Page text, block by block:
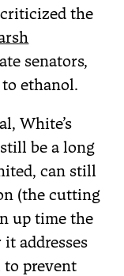
the
senators,
ethanol.
White’s
be a long
can still
(the cutting
up time the
addresses
prevent